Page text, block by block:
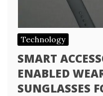
Technology
SMART
ENABLED
SUNGLASSES